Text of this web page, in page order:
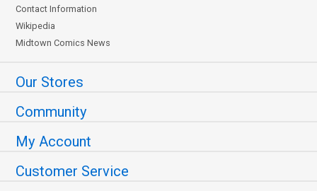
Contact Information
Wikipedia
Midtown Comics News
Our Stores
Community
My Account
Customer Service